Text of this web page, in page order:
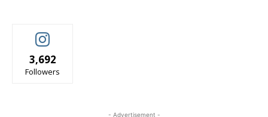
3,692
Followers
- Advertisement -